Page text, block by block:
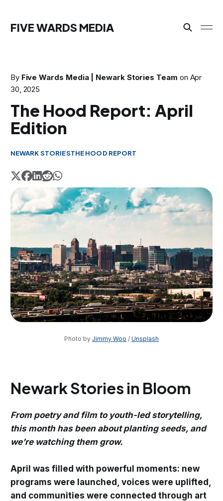
FIVE WARDS MEDIA
By Five Wards Media | Newark Stories Team on Apr
30, 2025
The Hood Report: April
Edition
NEWARK STORIESTHE HOOD REPORT
Photo by Jimmy Woo / Unsplash
Newark Stories in Bloom
From poetry and film to youth-led storytelling,
this month has been about planting seeds, and
we’re watching them grow.
April was filled with powerful moments: new
programs were launched, voices were uplifted,
and communities were connected through art